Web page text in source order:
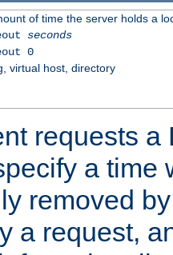
of time the server holds a
seconds
0
virtual host, directory
requests a
a time
removed
a request,